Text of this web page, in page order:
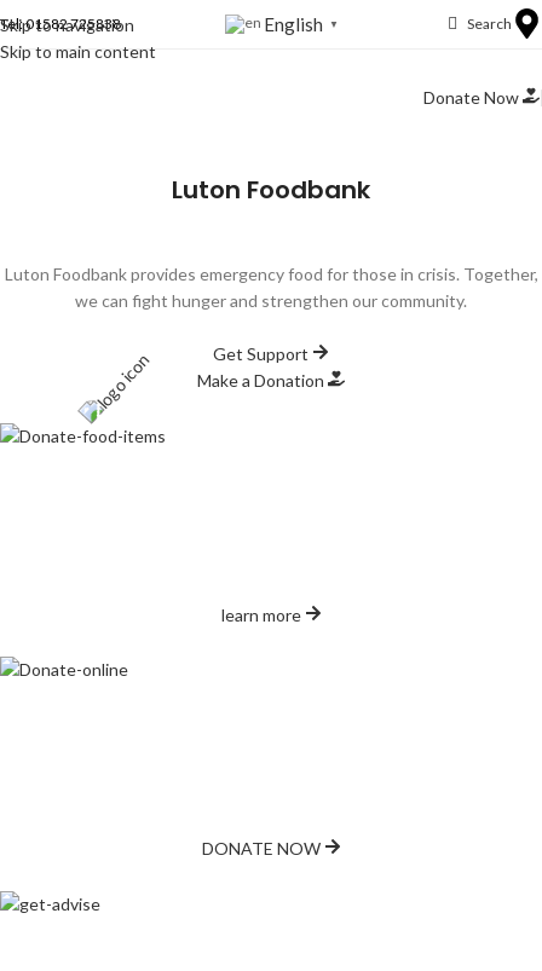
Skip to navigation
Skip to main content
Tel: 01582 725838 English ▼ Search
Donate Now
Luton Foodbank
Luton Foodbank provides emergency food for those in crisis. Together,
we can fight hunger and strengthen our community.
Get Support
Make a Donation
learn more
DONATE NOW